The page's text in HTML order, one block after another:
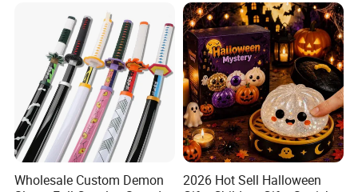
Wholesale Custom Demon
2026 Hot Sell Halloween